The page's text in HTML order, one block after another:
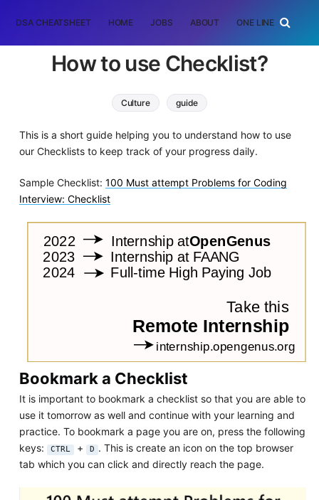
DSA CHEATSHEET HOME JOBS ABOUT ONE LINER
How to use Checklist?
Culture guide
This is a short guide helping you to understand how to use
our Checklists to keep track of your progress daily.
Sample Checklist: 100 Must attempt Problems for Coding
Interview: Checklist
Bookmark a Checklist
It is important to bookmark a checklist so that you are able to
use it tomorrow as well and continue with your learning and
practice. To bookmark a page you are on, press the following
keys:
CTRL + D . This is create an icon on the top browser
tab which you can click and directly reach the page.